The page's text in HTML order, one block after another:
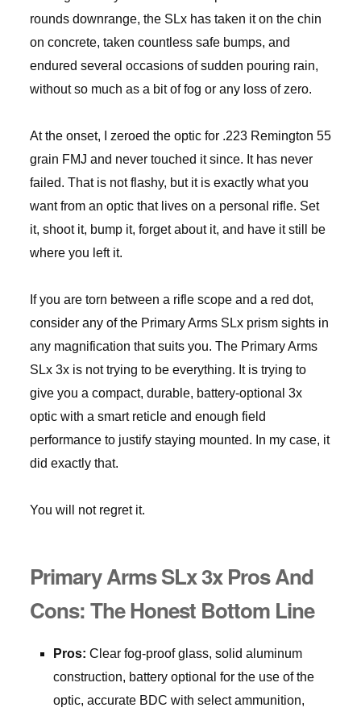
rounds downrange, the SLx has taken it on the chin
on concrete, taken countless safe bumps, and
endured several occasions of sudden pouring rain,
without so much as a bit of fog or any loss of zero.
At the onset, I zeroed the optic for .223 Remington 55
grain FMJ and never touched it since. It has never
failed. That is not flashy, but it is exactly what you
want from an optic that lives on a personal rifle. Set
it, shoot it, bump it, forget about it, and have it still be
where you left it.
If you are torn between a rifle scope and a red dot,
consider any of the Primary Arms SLx prism sights in
any magnification that suits you. The Primary Arms
SLx 3x is not trying to be everything. It is trying to
give you a compact, durable, battery-optional 3x
optic with a smart reticle and enough field
performance to justify staying mounted. In my case, it
did exactly that.
You will not regret it.
Primary Arms SLx 3x Pros And
Cons: The Honest Bottom Line
Pros: Clear fog-proof glass, solid aluminum
construction, battery optional for the use of the
optic, accurate BDC with select ammunition,